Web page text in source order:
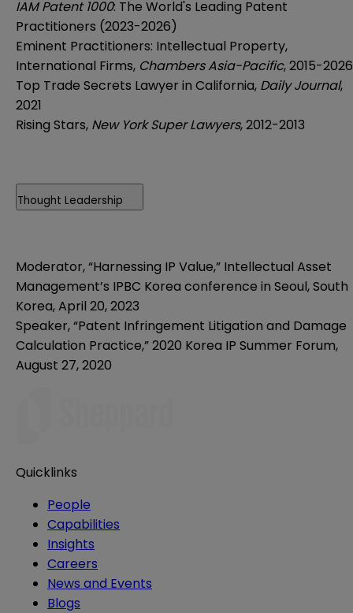
IAM Patent 1000: The World's Leading Patent
Practitioners (2023-2026)
Eminent Practitioners: Intellectual Property,
International Firms, Chambers Asia-Pacific, 2015-2026
Top Trade Secrets Lawyer in California, Daily Journal,
2021
Rising Stars, New York Super Lawyers, 2012-2013
Thought Leadership
Moderator,“Harnessing IP Value,” Intellectual Asset
Management’s IPBC Korea conference in Seoul, South
Korea, April 20, 2023
Speaker, “Patent Infringement Litigation and Damage
Calculation Practice,” 2020 Korea IP Summer Forum,
August 27, 2020
Quicklinks
People
Capabilities
Insights
Careers
News and Events
Blogs